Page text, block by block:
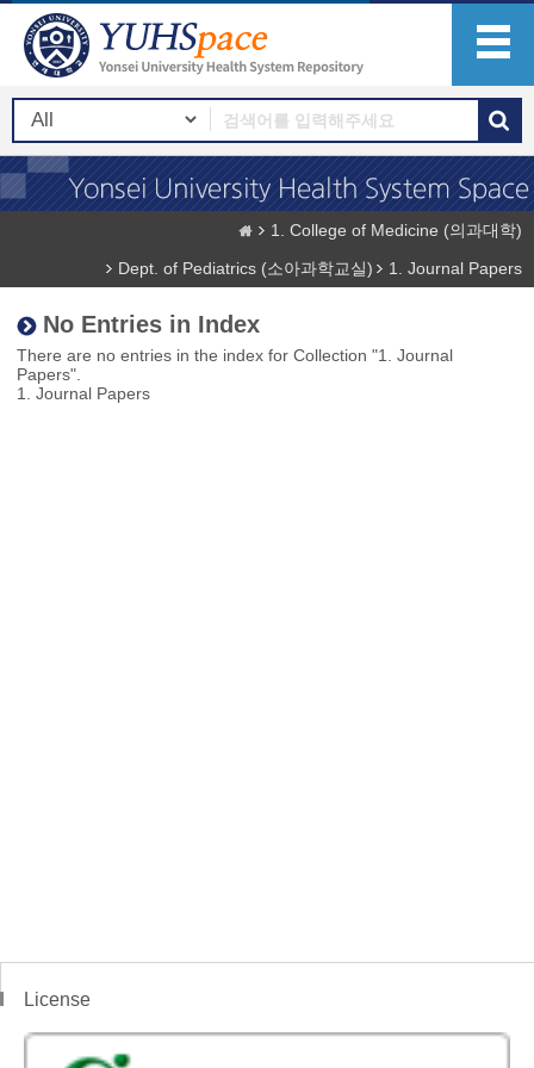
1. College of Medicine (의과대학)
Dept. of Pediatrics (소아과학교실)
1. Journal Papers
No Entries in Index
There are no entries in the index for Collection "1. Journal
Papers".
1. Journal Papers
License